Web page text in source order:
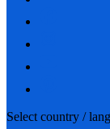
Select country /